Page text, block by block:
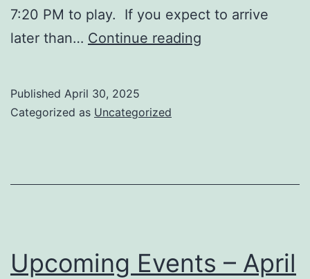
7:20 PM to play. If you expect to arrive
later than… Continue reading
Published April 30, 2025
Categorized as Uncategorized
Upcoming Events – April